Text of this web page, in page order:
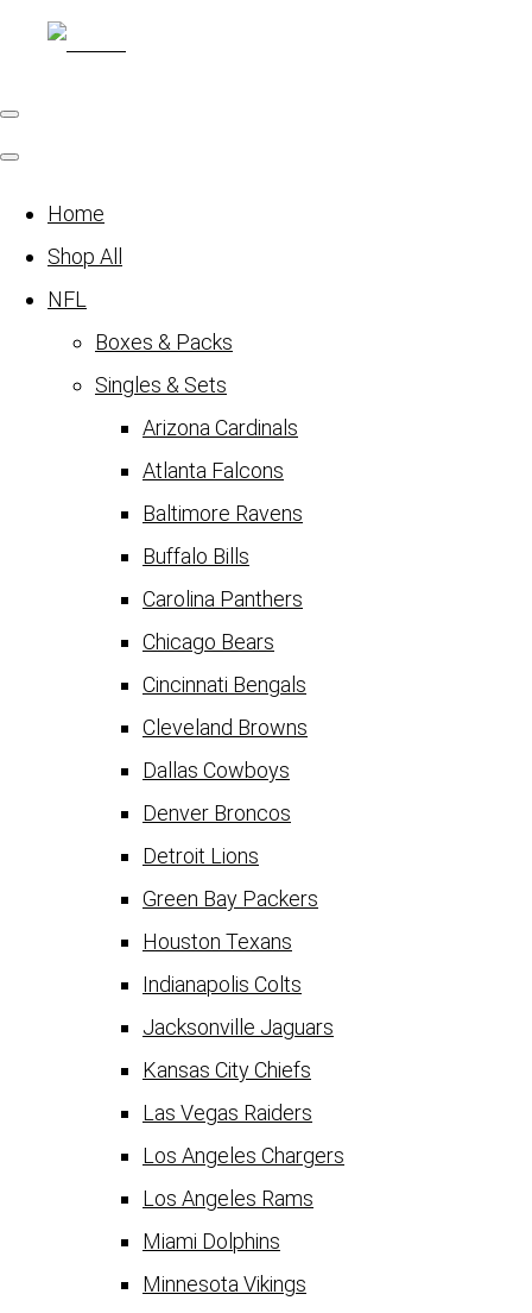
Home
Shop All
NFL
Boxes & Packs
Singles & Sets
Arizona Cardinals
Atlanta Falcons
Baltimore Ravens
Buffalo Bills
Carolina Panthers
Chicago Bears
Cincinnati Bengals
Cleveland Browns
Dallas Cowboys
Denver Broncos
Detroit Lions
Green Bay Packers
Houston Texans
Indianapolis Colts
Jacksonville Jaguars
Kansas City Chiefs
Las Vegas Raiders
Los Angeles Chargers
Los Angeles Rams
Miami Dolphins
Minnesota Vikings